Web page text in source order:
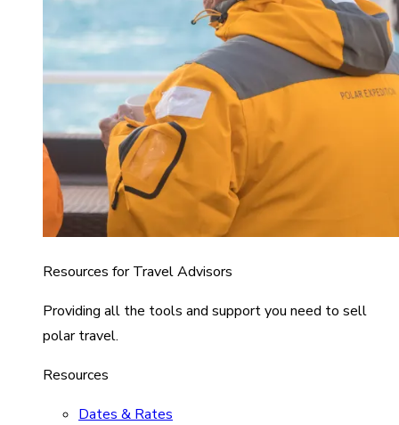
Resources for Travel Advisors
Providing all the tools and support you need to sell
polar travel.
Resources
Dates & Rates